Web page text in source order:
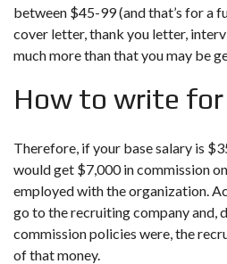
between $45-99 (and that’s for a
cover letter, thank you letter,
much more than that you may be
How to write
Therefore, if your base salary is
would get $7,000 in commission
employed with the organization.
go to the recruiting company and,
commission policies were, the
of that money.